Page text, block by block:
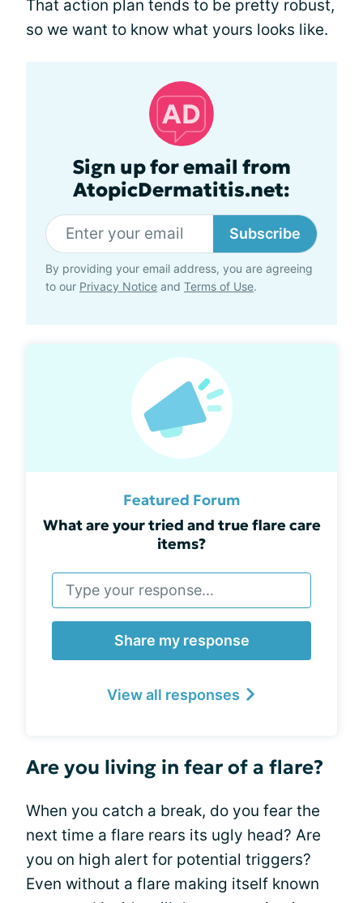
That action plan tends to be pretty robust,
so we want to know what yours looks like.
Sign up for email from
AtopicDermatitis.net:
Subscribe
By providing your email address, you are agreeing
to our Privacy Notice and Terms of Use.
Featured Forum
What are your tried and true flare care
items?
Share my response
View all responses
Are you living in fear of a flare?
When you catch a break, do you fear the
next time a flare rears its ugly head? Are
you on high alert for potential triggers?
Even without a flare making itself known